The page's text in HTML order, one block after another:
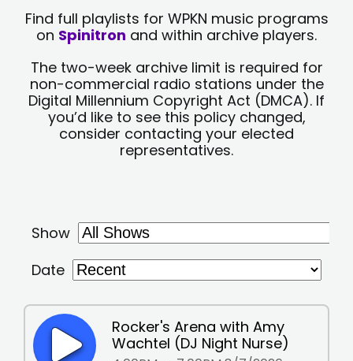
Find full playlists for WPKN music programs
on Spinitron and within archive players.
The two-week archive limit is required for
non-commercial radio stations under the
Digital Millennium Copyright Act (DMCA). If
you’d like to see this policy changed,
consider contacting your elected
representatives.